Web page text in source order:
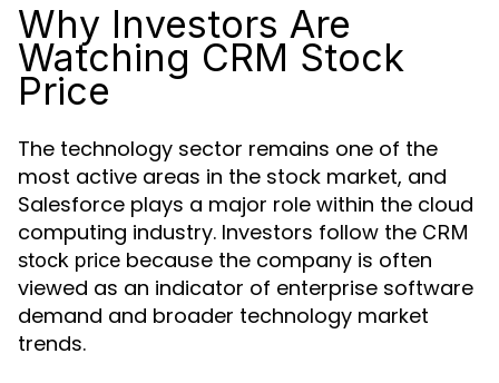
Why Investors Are
Watching CRM Stock
Price
The technology sector remains one of the
most active areas in the stock market, and
Salesforce plays a major role within the cloud
computing industry. Investors follow the CRM
stock price because the company is often
viewed as an indicator of enterprise software
demand and broader technology market
trends.